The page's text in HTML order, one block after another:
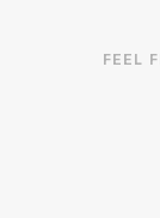
FEEL